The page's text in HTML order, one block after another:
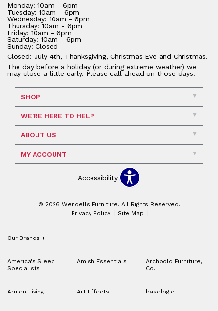
Monday: 10am - 6pm
Tuesday: 10am - 6pm
Wednesday: 10am - 6pm
Thursday: 10am - 6pm
Friday: 10am - 6pm
Saturday: 10am - 6pm
Sunday: Closed
Closed: July 4th, Thanksgiving, Christmas Eve and Christmas.
The day before a holiday (or during extreme weather) we
may close a little early. Please call ahead on those days.
SHOP
WE'RE HERE TO HELP
ABOUT US
MY ACCOUNT
Accessibility
© 2026 Wendells Furniture. All Rights Reserved.
Privacy Policy
Site Map
Our Brands +
America's Sleep
Specialists
Amish Essentials
Archbold Furniture,
Co.
Armen Living Art Effects baselogic